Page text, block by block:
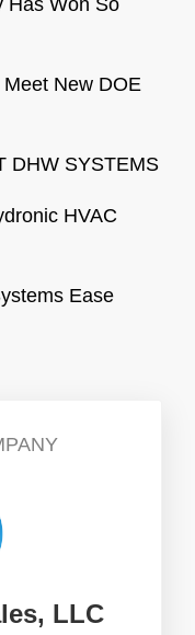
New DOE
DHW SYSTEMS
HVAC
Ease
LLC